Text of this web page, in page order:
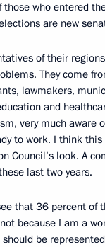
who entered
are new
of their
They come
lawmakers,
and
very much aware
to work. I think
Council’s look. A
last two years.
that 36 percent of
because I am a
be